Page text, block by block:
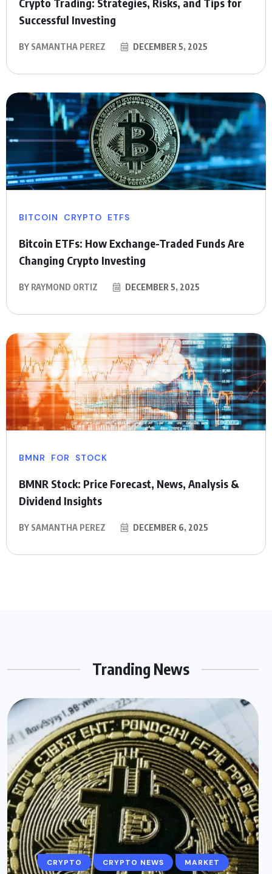
Successful Investing
BY SAMANTHA PEREZ DECEMBER 5, 2025
BITCOIN CRYPTO ETFS
Bitcoin ETFs: How Exchange-Traded Funds Are
Changing Crypto Investing
BY RAYMOND ORTIZ DECEMBER 5, 2025
BMNR FOR STOCK
BMNR Stock: Price Forecast, News, Analysis &
Dividend Insights
BY SAMANTHA PEREZ DECEMBER 6, 2025
Tranding News
CRYPTO CRYPTO NEWS MARKET